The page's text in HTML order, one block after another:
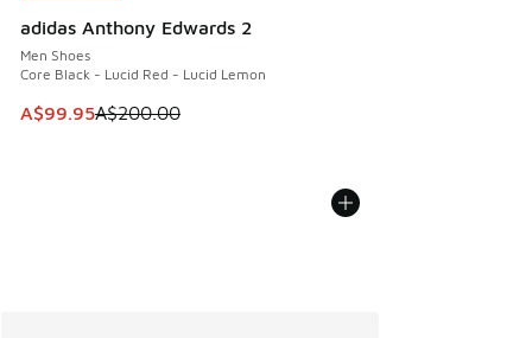
adidas Anthony Edwards 2
Men Shoes
Core Black - Lucid Red - Lucid Lemon
This item is on sale. Price dropped from A$200.00 to
A$99.95A$200.00